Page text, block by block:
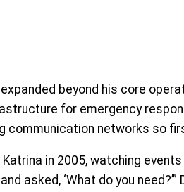
beyond his core
for emergency
communication networks so
in 2005, watching
asked, ‘What do you